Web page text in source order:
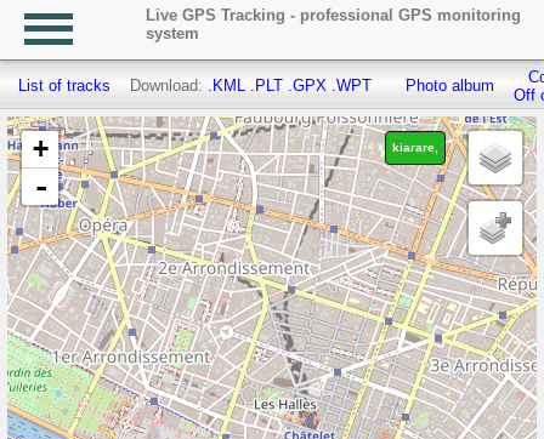
Live GPS Tracking - professional GPS monitoring
system
List of tracks Download: .KML .PLT .GPX .WPT Photo album
Off
+
-
kiarare,